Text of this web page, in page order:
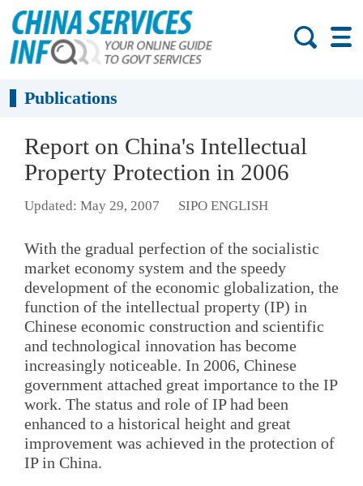
Publications
Report on China's Intellectual
Property Protection in 2006
Updated: May 29, 2007 SIPO ENGLISH
With the gradual perfection of the socialistic
market economy system and the speedy
development of the economic globalization, the
function of the intellectual property (IP) in
Chinese economic construction and scientific
and technological innovation has become
increasingly noticeable. In 2006, Chinese
government attached great importance to the IP
work. The status and role of IP had been
enhanced to a historical height and great
improvement was achieved in the protection of
IP in China.